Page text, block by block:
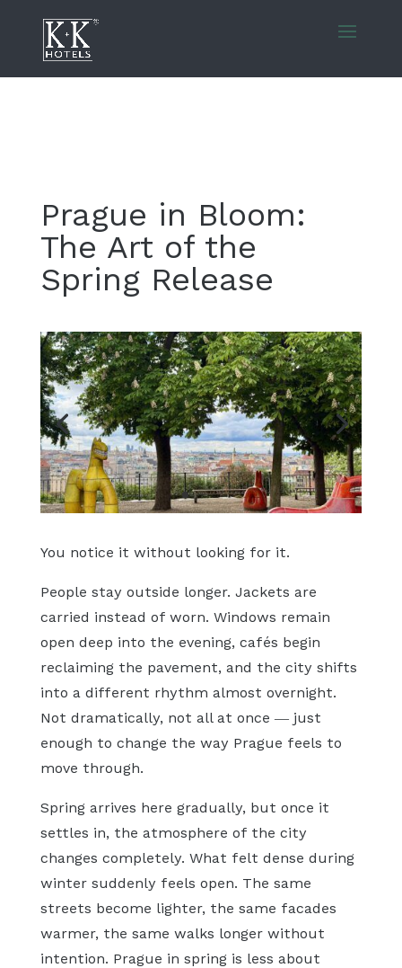
Prague in Bloom:
The Art of the
Spring Release
You notice it without looking for it.
People stay outside longer. Jackets are
carried instead of worn. Windows remain
open deep into the evening, cafés begin
reclaiming the pavement, and the city shifts
into a different rhythm almost overnight.
Not dramatically, not all at once — just
enough to change the way Prague feels to
move through.
Spring arrives here gradually, but once it
settles in, the atmosphere of the city
changes completely. What felt dense during
winter suddenly feels open. The same
streets become lighter, the same facades
warmer, the same walks longer without
intention. Prague in spring is less about